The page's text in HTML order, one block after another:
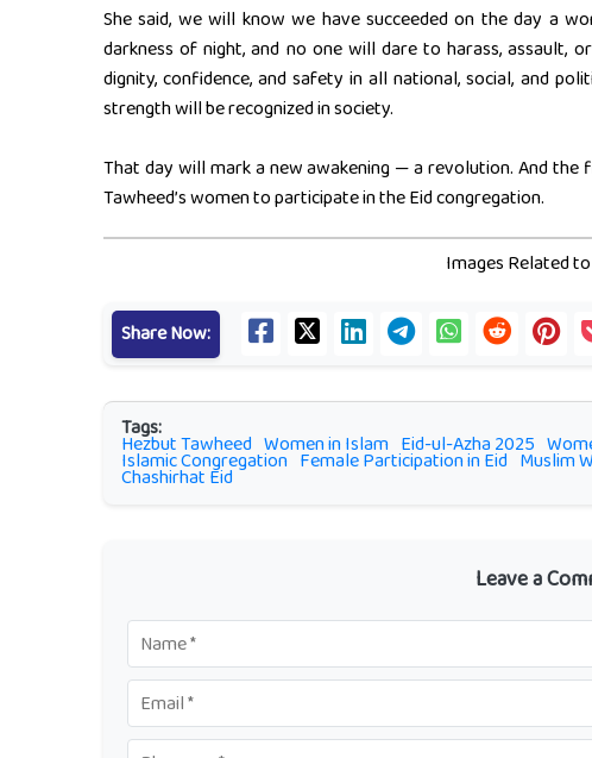
She said, we will know we have succeeded on the day a
darkness of night, and no one will dare to harass, assault,
dignity, confidence, and safety in all national, social, and
strength will be recognized in society.
That day will mark a new awakening — a revolution. And
Tawheed’s women to participate in the Eid congregation.
Images Related
Share Now:
Tags:
Hezbut Tawheed Women in Islam Eid-ul-Azha 2025
Islamic Congregation Female Participation in Eid Muslim
Chashirhat Eid
Leave a